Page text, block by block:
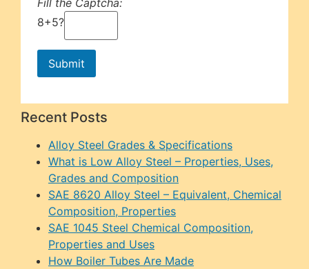
8+5?
Recent Posts
Alloy Steel Grades & Specifications
What is Low Alloy Steel – Properties, Uses,
Grades and Composition
SAE 8620 Alloy Steel – Equivalent, Chemical
Composition, Properties
SAE 1045 Steel Chemical Composition,
Properties and Uses
How Boiler Tubes Are Made